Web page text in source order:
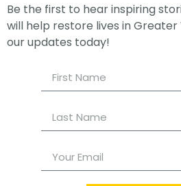
Be the first to hear inspiring
will help restore lives in
our updates today!